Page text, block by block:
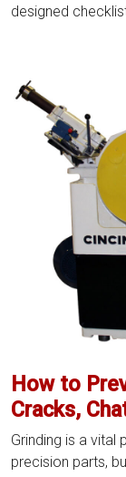
designed
How to
Cracks,
Grinding is a vital
precision parts,